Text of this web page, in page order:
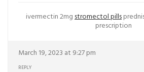
ivermectin 2mgstromectol pills
prescription
March 19, 2023 at 9:27 pm
REPLY